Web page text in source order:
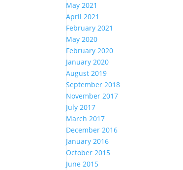
May 2021
April 2021
February 2021
May 2020
February 2020
January 2020
August 2019
September 2018
November 2017
July 2017
March 2017
December 2016
January 2016
October 2015
June 2015